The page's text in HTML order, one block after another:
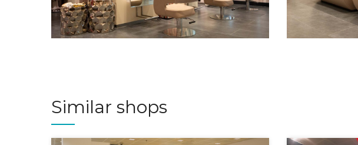
Similar shops